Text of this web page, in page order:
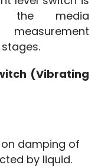
the media
(Vibrating
damping of
by liquid.